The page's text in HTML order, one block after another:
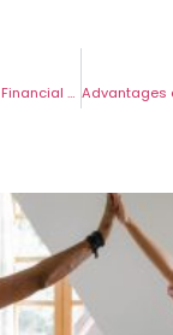
Failure to Provide Financial Disclosure Australia: 5-Point Helpful Guide